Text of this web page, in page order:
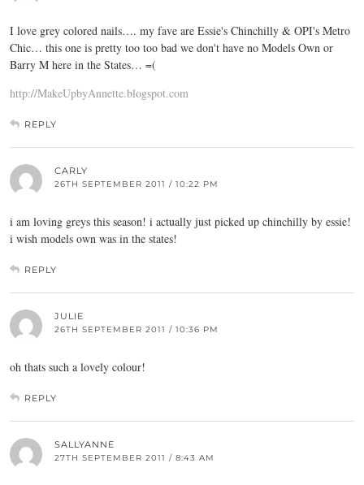
I love grey colored nails…. my fave are Essie's Chinchilly & OPI's Metro
Chic… this one is pretty too too bad we don't have no Models Own or
Barry M here in the States… =(
http://MakeUpbyAnnette.blogspot.com
REPLY
CARLY
26TH SEPTEMBER 2011 / 10:22 PM
i am loving greys this season! i actually just picked up chinchilly by essie!
i wish models own was in the states!
REPLY
JULIE
26TH SEPTEMBER 2011 / 10:36 PM
oh thats such a lovely colour!
REPLY
SALLYANNE
27TH SEPTEMBER 2011 / 8:43 AM